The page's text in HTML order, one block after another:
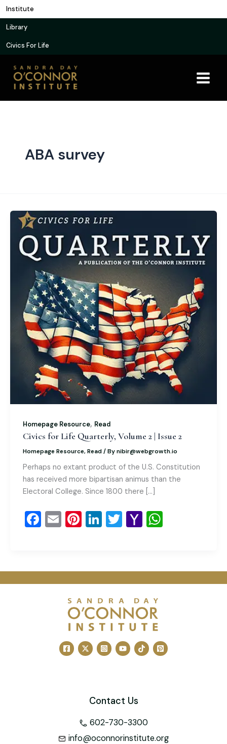
Skip
to
content
Institute
Library
Civics For Life
ABA survey
Homepage Resource, Read
Civics for Life Quarterly, Volume 2 | Issue 2
Homepage Resource, Read/ Bynibir@webgrowth.io
Perhaps no extant product of the U.S. Constitution
has received more bipartisan animus than the
Electoral College. Since 1800 there […]
F
e
b
E
l
Pi
e
st
Li
e
dI
n
T
er
Y
o
o
M
ai
l
W
s
A
Contact Us
602-730-3300
info@oconnorinstitute.org